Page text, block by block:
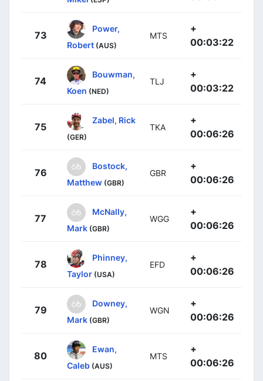
73
Power,
Robert (AUS)
MTS
+
00:03:22
74
Bouwman,
Koen (NED)
TLJ
+
00:03:22
75
Zabel, Rick
(GER)
TKA
+
00:06:26
76
Bostock,
Matthew (GBR)
GBR
+
00:06:26
77
McNally,
Mark (GBR)
WGG
+
00:06:26
78
Phinney,
Taylor (USA)
EFD
+
00:06:26
79
Downey,
Mark (GBR)
WGN
+
00:06:26
80
Ewan,
Caleb (AUS)
MTS
+
00:06:26